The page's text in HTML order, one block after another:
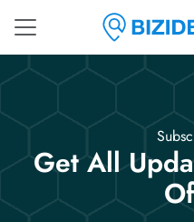
Get All